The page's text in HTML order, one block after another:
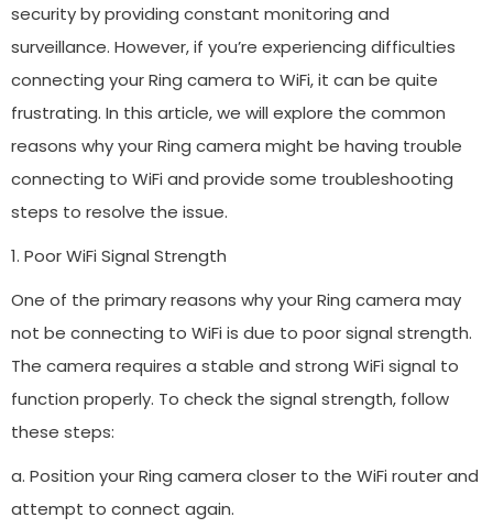
security by providing constant monitoring and
surveillance. However, if you’re experiencing difficulties
connecting your Ring camera to WiFi, it can be quite
frustrating. In this article, we will explore the common
reasons why your Ring camera might be having trouble
connecting to WiFi and provide some troubleshooting
steps to resolve the issue.
1. Poor WiFi Signal Strength
One of the primary reasons why your Ring camera may
not be connecting to WiFi is due to poor signal strength.
The camera requires a stable and strong WiFi signal to
function properly. To check the signal strength, follow
these steps:
a. Position your Ring camera closer to the WiFi router and
attempt to connect again.